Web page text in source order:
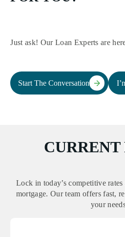
Just ask! Our Loan Experts are
Start The Conversation
CURRENT
Lock in today’s competitive
mortgage. Our team offers fast,
your